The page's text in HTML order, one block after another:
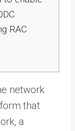
RAC
network
that
a